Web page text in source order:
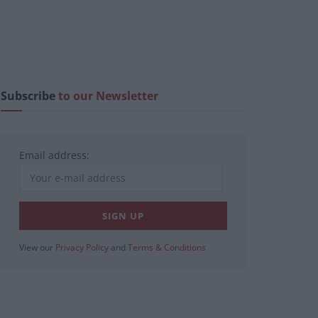
Subscribeto our Newsletter
Email address:
View our Privacy Policy and Terms & Conditions